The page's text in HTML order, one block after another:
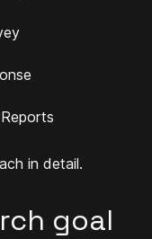
in detail.
goal